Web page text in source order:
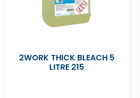
2WORK THICK BLEACH 5
LITRE 215